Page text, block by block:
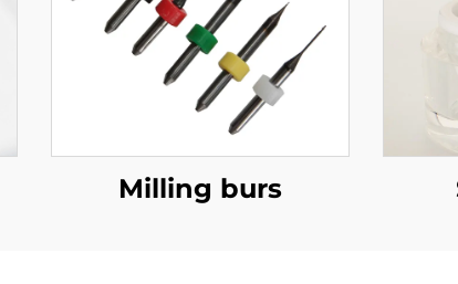
Milling burs